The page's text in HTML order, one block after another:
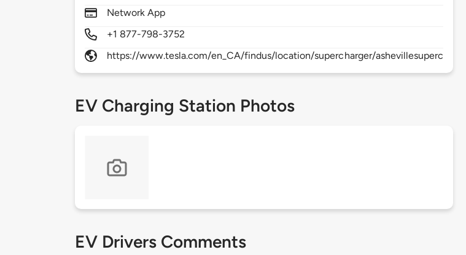
Network App
+1 877-798-3752
https://www.tesla.com/en_CA/findus/location/supercharger/ashevillesupercharger
EV Charging Station Photos
EV Drivers Comments